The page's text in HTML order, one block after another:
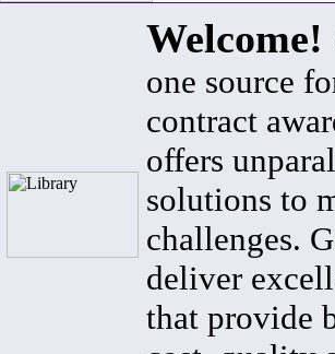
Welcome!
one source
contract
offers
solutions to
challenges.
deliver
that provide